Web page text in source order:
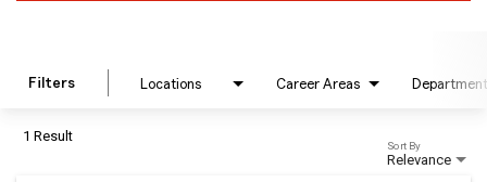
Filters Locations Career Areas Department
1 Result
Relevance
Sort By